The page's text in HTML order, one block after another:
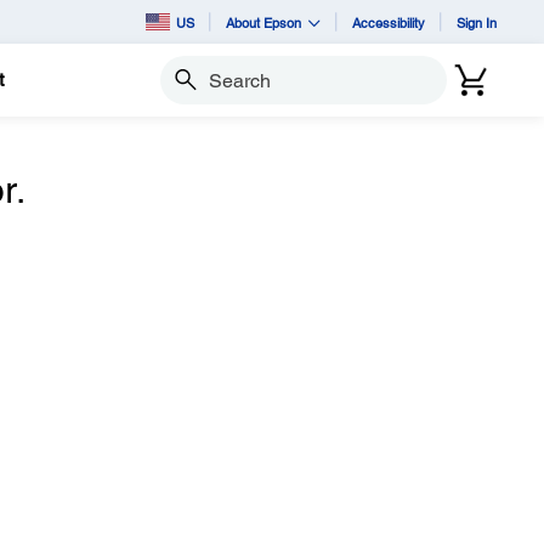
US About Epson Accessibility Sign In
Search